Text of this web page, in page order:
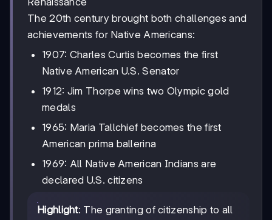
The 20th century brought both challenges and
achievements for Native Americans:
1907: Charles Curtis becomes the first
Native American U.S. Senator
1912: Jim Thorpe wins two Olympic gold
medals
1965: Maria Tallchief becomes the first
American prima ballerina
1969: All Native American Indians are
declared U.S. citizens
Highlight: The granting of citizenship to all